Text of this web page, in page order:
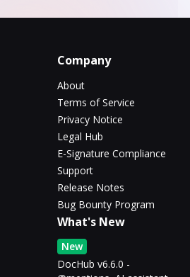
Company
About
Terms of Service
Privacy Notice
Legal Hub
E-Signature Compliance
Support
Release Notes
Bug Bounty Program
What's New
New
DocHub v6.6.0 -